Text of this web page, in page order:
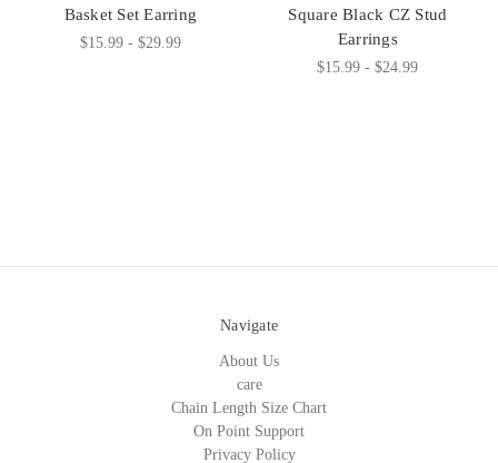
Basket Set Earring
$15.99 - $29.99
Square Black CZ Stud
Earrings
$15.99 - $24.99
Navigate
About Us
care
Chain Length Size Chart
On Point Support
Privacy Policy